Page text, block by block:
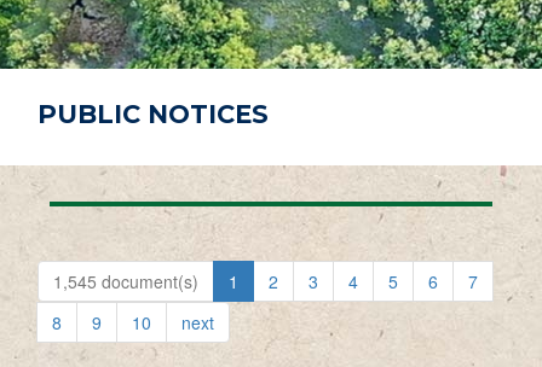
E
PUBLIC NOTICES
1,545 document(s) 1 2 3 4 5 6
7
8
9 10 next